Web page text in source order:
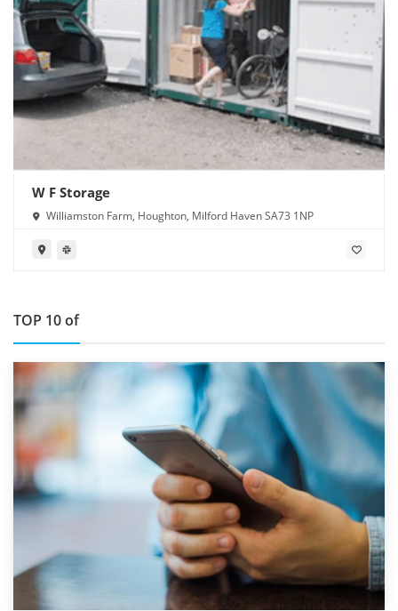
W F Storage
Williamston Farm, Houghton, Milford Haven SA73 1NP
TOP 10 of